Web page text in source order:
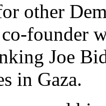
other
founder
Joe
in Gaza.